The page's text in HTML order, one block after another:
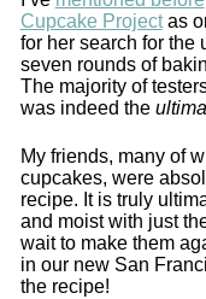
Cupcake Projectas
for her search for the
seven rounds of
The majority of
was indeed the
My friends, many of
cupcakes, were
recipe. It is truly
and moist with just
wait to make them
in our new San
the recipe!